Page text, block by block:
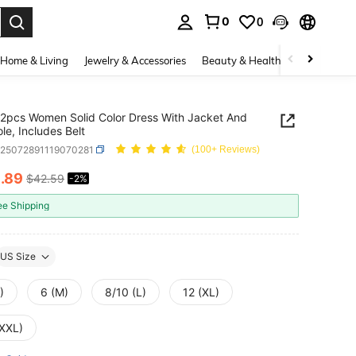
0 0
Home & Living Jewelry & Accessories Beauty & Health Baby &
2pcs Women Solid Color Dress With Jacket And
Includes Belt
(100+ Reviews)
AND AVAILABILITY
.89 $42.59 -2%
Shipping
US Size
6 (M) 8/10 (L) 12 (XL)